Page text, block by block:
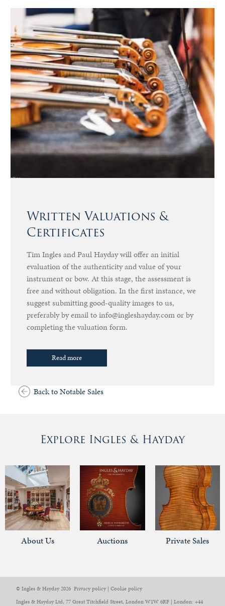
Written Valuations &
Certificates
Tim Ingles and Paul Hayday will offer an initial
evaluation of the authenticity and value of your
instrument or bow. At this stage, the assessment is
free and without obligation. In the first instance, we
suggest submitting good-quality images to us,
preferably by email to info@ingleshayday.com or by
completing the valuation form.
Read more
Back to Notable Sales
Explore Ingles & Hayday
About Us Auctions Private Sales
© Ingles & Hayday 2026 Privacy policy| Cookie policy
Ingles & Hayday Ltd, 77 Great Titchfield Street, London W1W 6RF | London: +44